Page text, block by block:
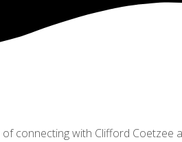
connecting with Clifford Coetzee